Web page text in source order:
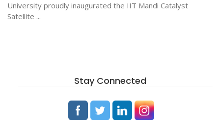
University proudly inaugurated the IIT Mandi Catalyst
Satellite ...
Stay Connected